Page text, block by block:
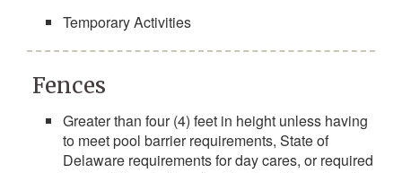
Temporary Activities
Fences
Greater than four (4) feet in height unless having
to meet pool barrier requirements, State of
Delaware requirements for day cares, or required